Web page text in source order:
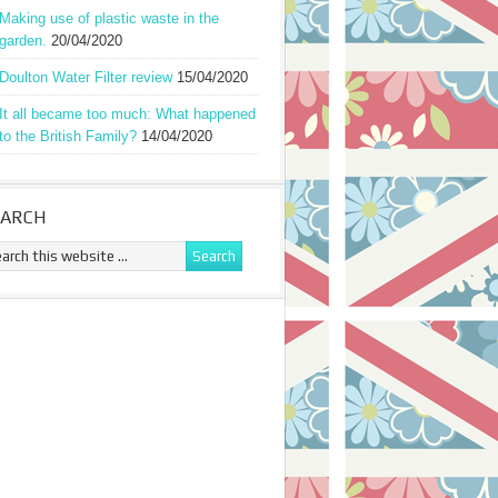
Making use of plastic waste in the
garden. 20/04/2020
Doulton Water Filter review 15/04/2020
It all became too much: What happened
to the British Family? 14/04/2020